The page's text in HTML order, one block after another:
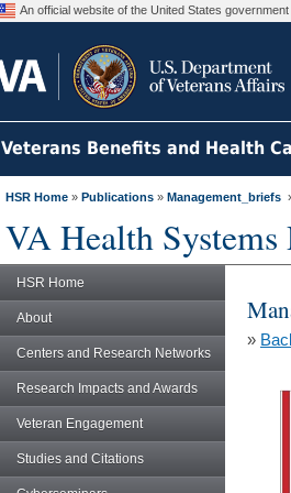
An official website of the United States government
Veterans Benefits and Health
HSR Home » Publications » Management_briefs
VA Health Systems
HSR Home
About
Centers and Research Networks
Research Impacts and Awards
Veteran Engagement
Studies and Citations
»